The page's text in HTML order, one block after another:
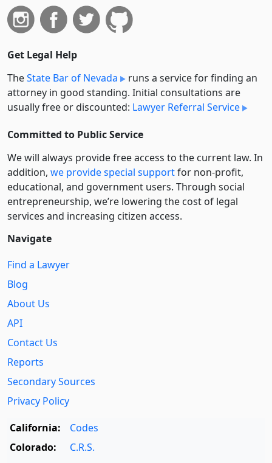
Get Legal Help
TheState Bar of Nevada
runs a service for finding an
attorney in good standing. Initial consultations are
usually free or discounted: Lawyer Referral Service
Committed to Public Service
We will always provide free access to the current law. In
addition, we provide special supportfor non-profit,
educational, and government users. Through social
entre­pre­neurship, we’re lowering the cost of legal
services and increasing citizen access.
Navigate
Find a Lawyer
Blog
About Us
API
Contact Us
Reports
Secondary Sources
Privacy Policy
California:
Codes
Colorado:
C.R.S.